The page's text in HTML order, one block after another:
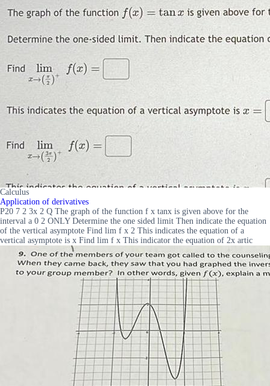
Calculus
Application of derivatives
P20 7 2 3x 2 Q The graph of the function f x tanx is given above for the
interval a 0 2 ONLY Determine the one sided limit Then indicate the equation
of the vertical asymptote Find lim f x 2 This indicates the equation of a
vertical asymptote is x Find lim f x This indicator the equation of 2x artic